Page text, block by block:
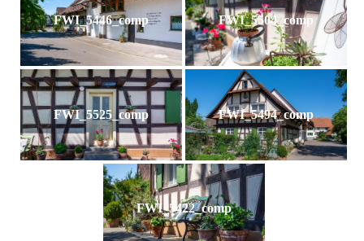
FWI_5446_comp FWI_5504_comp
FWI_5525_comp FWI_5494_comp
FWI_5422_comp